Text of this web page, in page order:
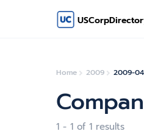
Home 2009 2009-
1 - 1 of 1 results